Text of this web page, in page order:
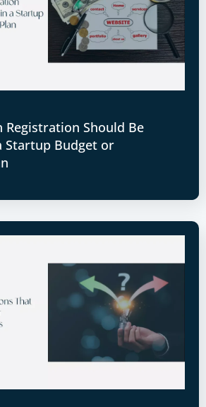
Registration Should Be
Startup Budget or